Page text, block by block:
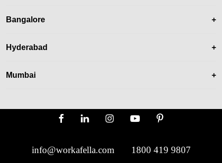
Bangalore +
Hyderabad +
Mumbai +
info@workafella.com 1800 419 9807